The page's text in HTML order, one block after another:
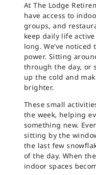
At The Lodge
have access to
groups, and
keep daily life
long. We’ve
power. Sitting
through the day, or
up the cold and
brighter.
These small
the week, helping
something new.
sitting by the
the last few
of the day. When
indoor spaces